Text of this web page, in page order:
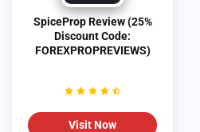
SpiceProp Review (25%
Discount Code:
FOREXPROPREVIEWS)
Visit Now